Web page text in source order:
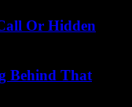
Or Hidden
Behind That